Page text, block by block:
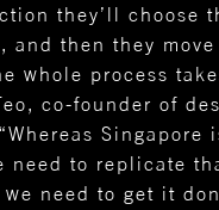
they’ll choose
and then they
whole process
co-founder of
Singapore
need to replicate
need to get it